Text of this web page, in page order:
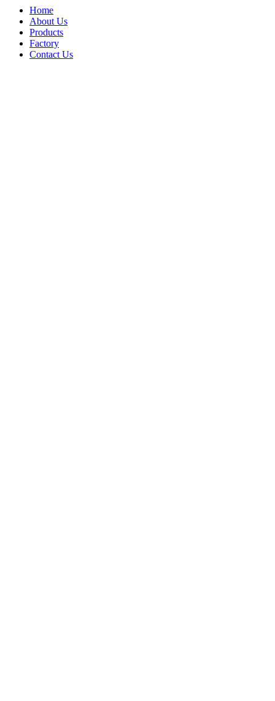
Home
About Us
Products
Factory
Contact Us